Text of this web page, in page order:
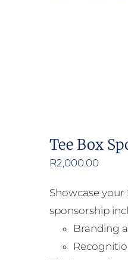
Tee Box
R2,000.00
Showcase
sponsorship
Branding